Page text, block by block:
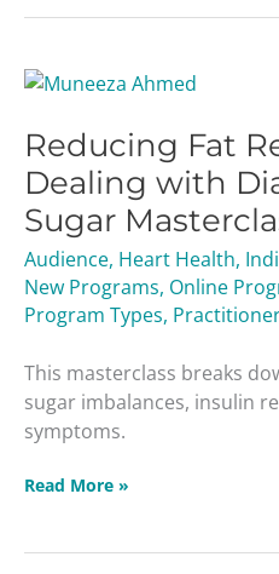
Reducing Fat
Dealing with
Sugar
Audience, Heart Health,
New Programs, Online
Program Types,
This masterclass breaks
sugar imbalances, insulin
symptoms.
Reducing
Responsibly
Dealing
with
Diabetes
&
Blood
Sugar
Read More »